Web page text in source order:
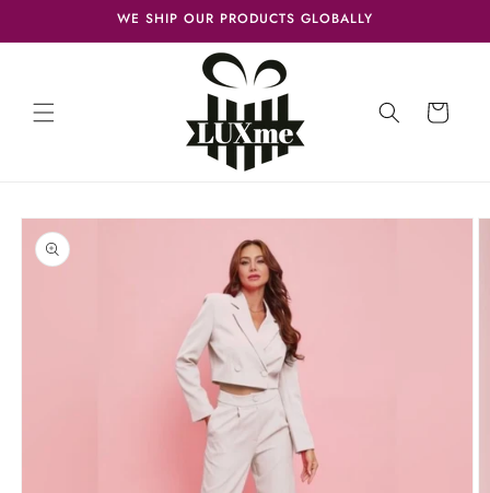
WE SHIP OUR PRODUCTS GLOBALLY
Cart
Skip to
product
information